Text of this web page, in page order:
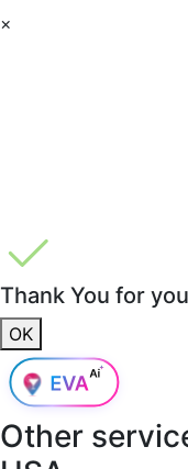
×
Thank You for
OK
Other